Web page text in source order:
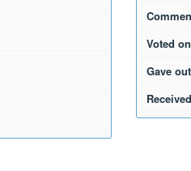
Voted
Gave